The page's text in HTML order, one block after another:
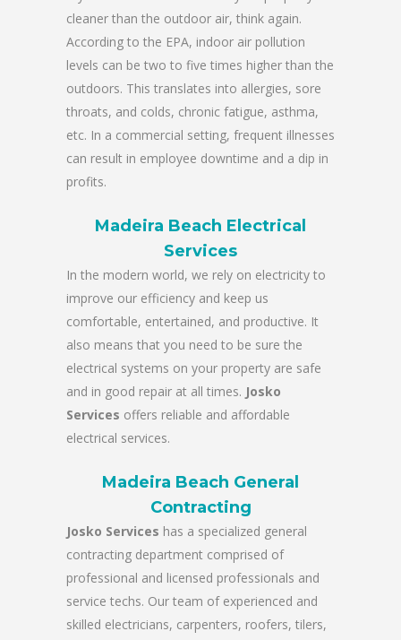
cleaner than the outdoor air, think again.
According to the EPA, indoor air pollution
levels can be two to five times higher than the
outdoors. This translates into allergies, sore
throats, and colds, chronic fatigue, asthma,
etc. In a commercial setting, frequent illnesses
can result in employee downtime and a dip in
profits.
Madeira Beach Electrical
Services
In the modern world, we rely on electricity to
improve our efficiency and keep us
comfortable, entertained, and productive. It
also means that you need to be sure the
electrical systems on your property are safe
and in good repair at all times. Josko
Services offers reliable and affordable
electrical services.
Madeira Beach General
Contracting
Josko Services has a specialized general
contracting department comprised of
professional and licensed professionals and
service techs. Our team of experienced and
skilled electricians, carpenters, roofers, tilers,